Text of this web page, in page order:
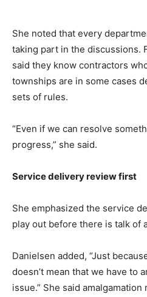
She noted that every
taking part in the discussions.
said they know contractors
townships are in some cases
sets of rules.
“Even if we can resolve
progress,” she said.
Service delivery review first
She emphasized the service
play out before there is talk of
Danielsen added, “Just
doesn’t mean that we have to
issue.” She said